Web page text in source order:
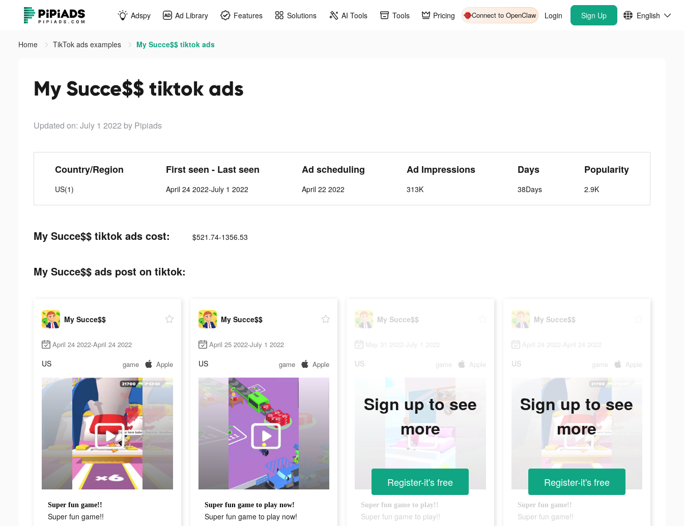
Adspy Ad Library Features Solutions AI Tools Tools Pricing Connect to OpenClaw Login Sign Up English
Home TikTok ads examples My Succe$$ tiktok ads
My Succe$$ tiktok ads
Updated on: July 1 2022 by Pipiads
Country/Region
US(1)
First seen - Last seen
April 24 2022-July 1 2022
Ad scheduling
April 22 2022
Ad Impressions
313K
Days
38Days
Popularity
2.9K
My Succe$$ tiktok ads cost: $521.74-1356.53
My Succe$$ ads post on tiktok:
My Succe$$
April 24 2022-April 24 2022
US game Apple
Super fun game!!
Super fun game!!
My Succe$$
April 25 2022-July 1 2022
US game Apple
Super fun game to play now!
Super fun game to play now!
My Succe$$
May 31 2022-July 1 2022
US game Apple
Super fun game to play!!
Super fun game to play!!
Sign up to see
more
Register-it's free
My Succe$$
April 24 2022-April 24 2022
US game Apple
Super fun game!!
Super fun game!!
Sign up to see
more
Register-it's free